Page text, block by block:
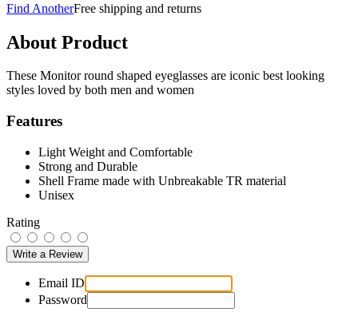
Find AnotherFree shipping and returns
About Product
These Monitor round shaped eyeglasses are iconic best looking
styles loved by both men and women
Features
Light Weight and Comfortable
Strong and Durable
Shell Frame made with Unbreakable TR material
Unisex
Rating
Email ID
Password